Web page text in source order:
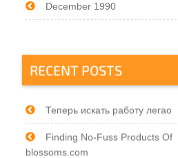
December 1990
RECENT POSTS
Теперь искать работу легао
Finding No-Fuss Products Of
blossoms.com